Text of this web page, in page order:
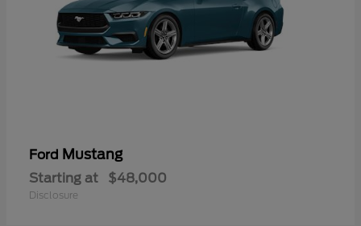
Ford Mustang
Starting at $48,000
Disclosure